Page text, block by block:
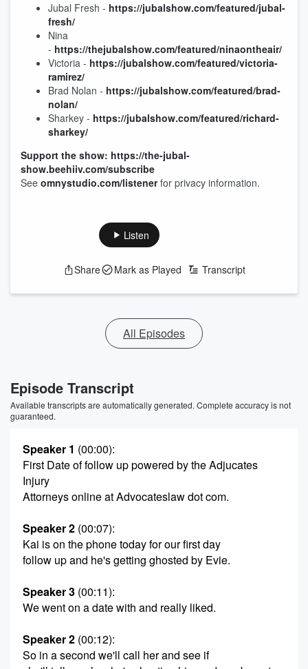
Jubal Fresh - https://jubalshow.com/featured/jubal-
fresh/
Nina
- https://thejubalshow.com/featured/ninaontheair/
Victoria - https://jubalshow.com/featured/victoria-
ramirez/
Brad Nolan - https://jubalshow.com/featured/brad-
nolan/
Sharkey - https://jubalshow.com/featured/richard-
sharkey/
Support the show: https://the-jubal-
show.beehiiv.com/subscribe
See omnystudio.com/listenerfor privacy information.
Listen
Share Mark as Played Transcript
All Episodes
Episode Transcript
Available transcripts are automatically generated. Complete accuracy is not
guaranteed.
Speaker 1 (00:00):
First Date of follow up powered by the Adjucates
Injury
Attorneys online at Advocateslaw dot com.
Speaker 2 (00:07):
Kai is on the phone today for our first day
follow up and he's getting ghosted by Evie.
Speaker 3 (00:11):
We went on a date with and really liked.
Speaker 2 (00:12):
So in a second we'll call her and see if